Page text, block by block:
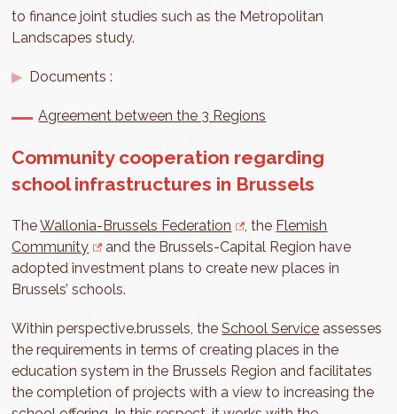
to finance joint studies such as the Metropolitan
Landscapes study.
Documents :
Agreement between the 3 Regions
Community cooperation regarding
school infrastructures in Brussels
TheWallonia-Brussels Federation , the Flemish
Community
and the Brussels-Capital Region have
adopted investment plans to create new places in
Brussels’ schools.
Within perspective.brussels, theSchool Service assesses
the requirements in terms of creating places in the
education system in the Brussels Region and facilitates
the completion of projects with a view to increasing the